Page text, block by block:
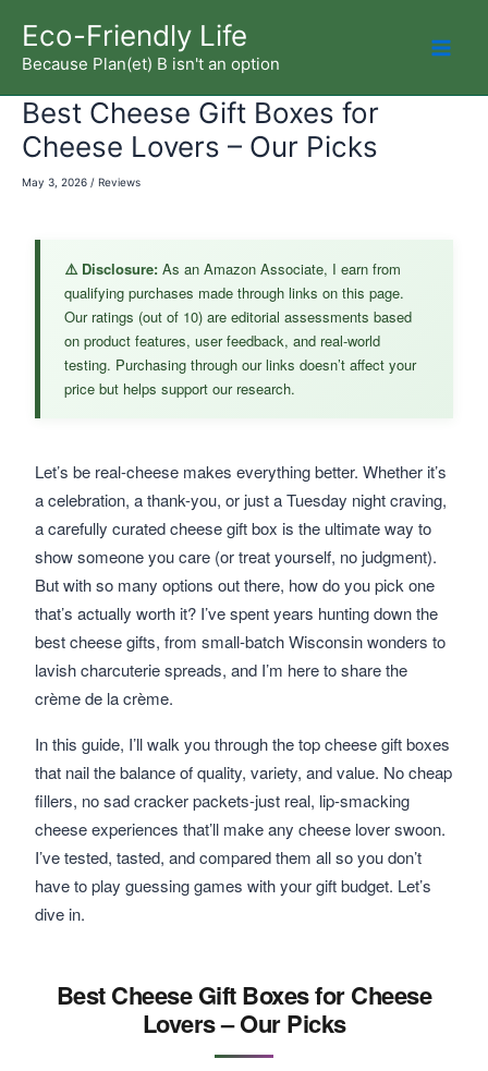
content
Eco-Friendly Life
Because Plan(et) B isn't an option
Best Cheese Gift Boxes for
Cheese Lovers – Our Picks
May 3, 2026 / Reviews
Let’s be real-cheese makes everything better. Whether it’s
a celebration, a thank-you, or just a Tuesday night craving,
a carefully curated cheese gift box is the ultimate way to
show someone you care (or treat yourself, no judgment).
But with so many options out there, how do you pick one
that’s actually worth it? I’ve spent years hunting down the
best cheese gifts, from small-batch Wisconsin wonders to
lavish charcuterie spreads, and I’m here to share the
crème de la crème.
In this guide, I’ll walk you through the top cheese gift boxes
that nail the balance of quality, variety, and value. No cheap
fillers, no sad cracker packets-just real, lip-smacking
cheese experiences that’ll make any cheese lover swoon.
I’ve tested, tasted, and compared them all so you don’t
have to play guessing games with your gift budget. Let’s
dive in.
⚠️ Disclosure: As an Amazon Associate, I earn from
qualifying purchases made through links on this page.
Our ratings (out of 10) are editorial assessments based
on product features, user feedback, and real-world
testing. Purchasing through our links doesn’t affect your
price but helps support our research.
Best Cheese Gift Boxes for Cheese
Lovers – Our Picks